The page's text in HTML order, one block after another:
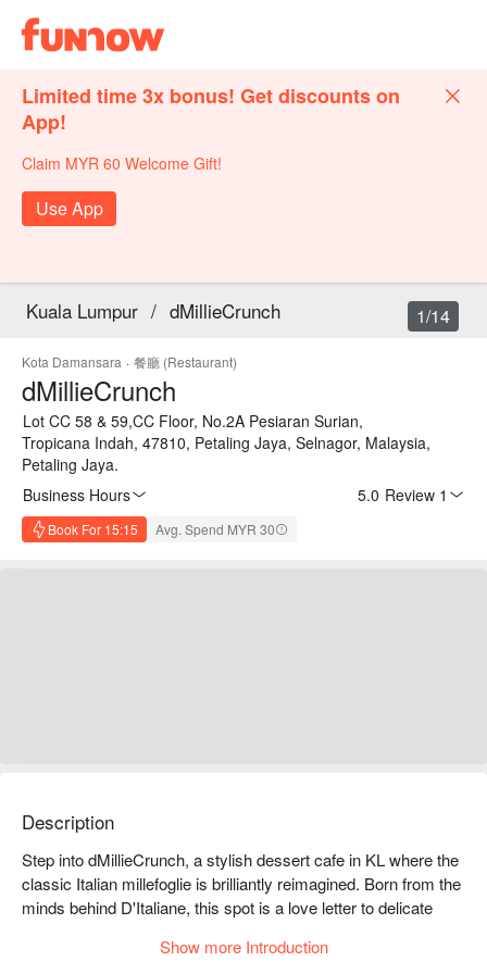
Limited time 3x bonus! Get discounts on
App!
Claim MYR 60 Welcome Gift!
Use App
Kuala Lumpur / dMillieCrunch
Kota Damansara · 餐廳 (Restaurant)
dMillieCrunch
Lot CC 58 & 59,CC Floor, No.2A Pesiaran Surian,
Tropicana Indah, 47810, Petaling Jaya, Selnagor, Malaysia,
Petaling Jaya.
Business Hours
5.0 Review 1
Book For 15:15 Avg. Spend MYR 30
1/14
Description
Step into dMillieCrunch, a stylish dessert cafe in KL where the
classic Italian millefoglie is brilliantly reimagined. Born from the
minds behind D'Italiane, this spot is a love letter to delicate
"Mille-Pressé," its countless layers giving way to luscious
Show more Introduction